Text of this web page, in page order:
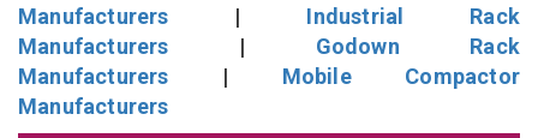
Manufacturers | Industrial Rack
Manufacturers | Godown Rack
Manufacturers | Mobile Compactor
Manufacturers